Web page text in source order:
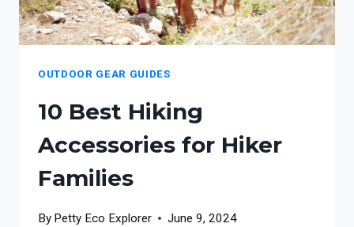
OUTDOOR GEAR GUIDES
10 Best Hiking
Accessories for Hiker
Families
By Petty Eco Explorer June 9, 2024